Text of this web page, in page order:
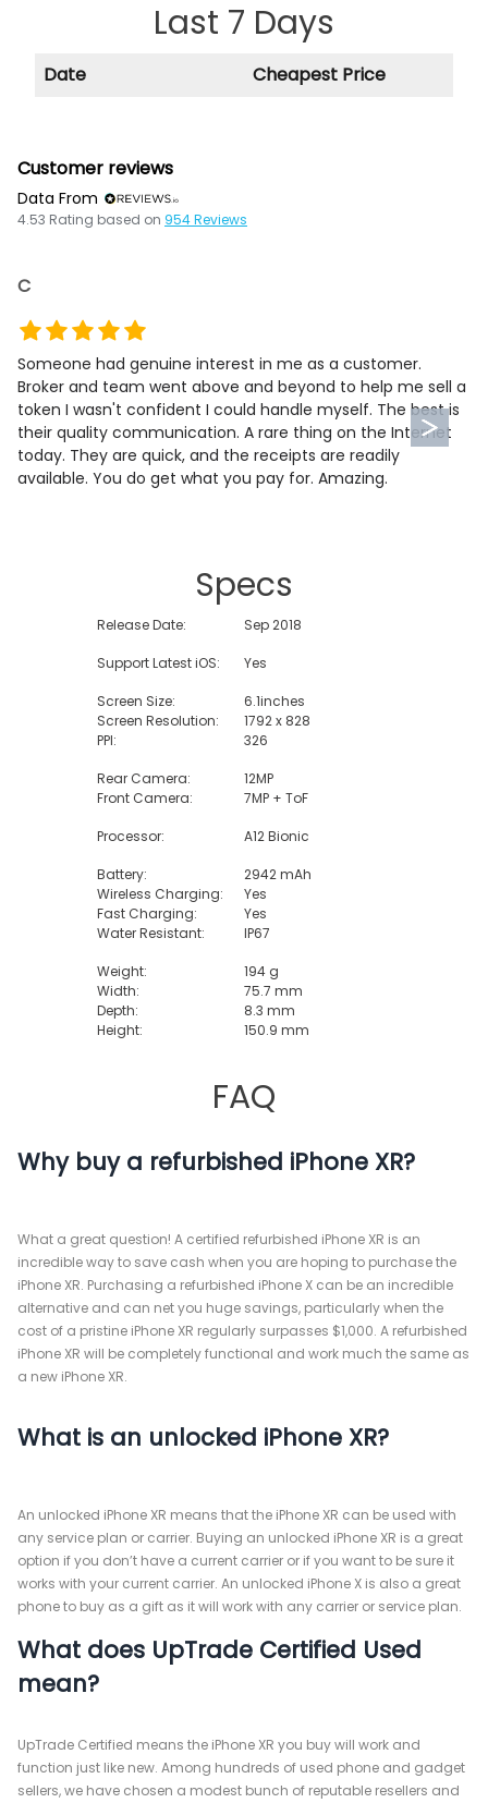
Last 7 Days
Date Cheapest Price
Customer reviews
Data From
4.53 Rating based on 954Reviews
C
Someone had genuine interest in me as a customer.
Broker and team went above and beyond to help me sell a
token I wasn't confident I could handle myself. The best is
their quality communication. A rare thing on the Internet
today. They are quick, and the receipts are readily
available. You do get what you pay for. Amazing.
Specs
Release Date: Sep 2018
Support Latest iOS: Yes
Screen Size:
6.1inches
Screen Resolution:
1792 x 828
PPI:
326
Rear Camera:
12MP
Front Camera:
7MP + ToF
Processor: A12 Bionic
Battery:
2942 mAh
Wireless Charging:
Yes
Fast Charging:
Yes
Water Resistant:
IP67
Weight:
194 g
Width:
75.7 mm
Depth:
8.3 mm
Height:
150.9 mm
FAQ
Why buy a refurbished iPhone XR?
What a great question! A certified refurbished iPhone XR is an
incredible way to save cash when you are hoping to purchase the
iPhone XR. Purchasing a refurbished iPhone X can be an incredible
alternative and can net you huge savings, particularly when the
cost of a pristine iPhone XR regularly surpasses $1,000. A refurbished
iPhone XR will be completely functional and work much the same as
a new iPhone XR.
What is an unlocked iPhone XR?
An unlocked iPhone XR means that the iPhone XR can be used with
any service plan or carrier. Buying an unlocked iPhone XR is a great
option if you don’t have a current carrier or if you want to be sure it
works with your current carrier. An unlocked iPhone X is also a great
phone to buy as a gift as it will work with any carrier or service plan.
What does UpTrade Certified Used
mean?
UpTrade Certified means the iPhone XR you buy will work and
function just like new. Among hundreds of used phone and gadget
sellers, we have chosen a modest bunch of reputable resellers and